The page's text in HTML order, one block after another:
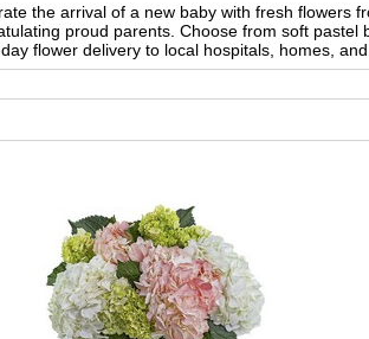
the arrival of a new baby with fresh flowers
proud parents. Choose from soft
flower delivery to local hospitals, homes,